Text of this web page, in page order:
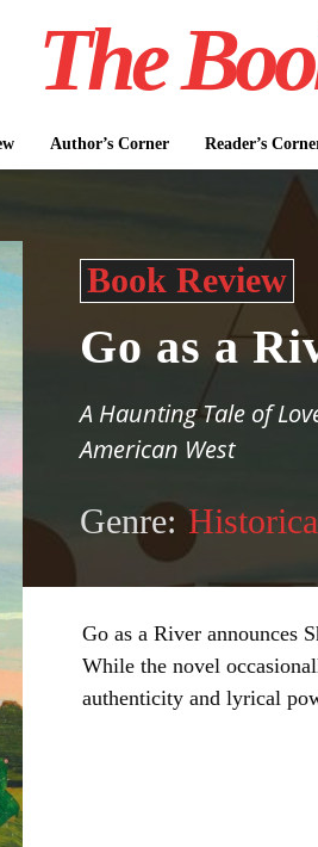
The
Author’s Corner Reader’s
Book Review
Go as a
A Haunting Tale of
American West
Genre:
Go as a River announces
While the novel
authenticity and lyrical